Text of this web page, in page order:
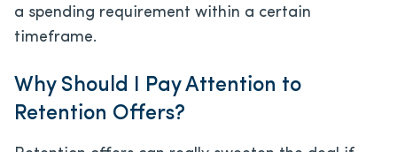
a spending requirement within a certain
timeframe.
Why Should I Pay Attention to
Retention Offers?